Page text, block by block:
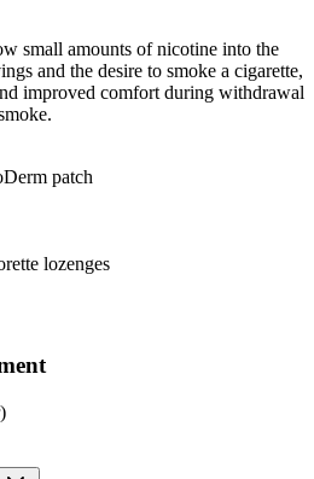
small amounts of nicotine into the
and the desire to smoke a cigarette,
improved comfort during withdrawal
patch
lozenges
)